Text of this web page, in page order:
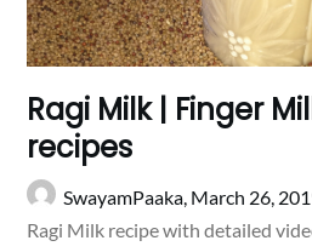
Ragi Milk | Finger
recipes
SwayamPaaka, March 26,
Ragi Milk recipe with detailed